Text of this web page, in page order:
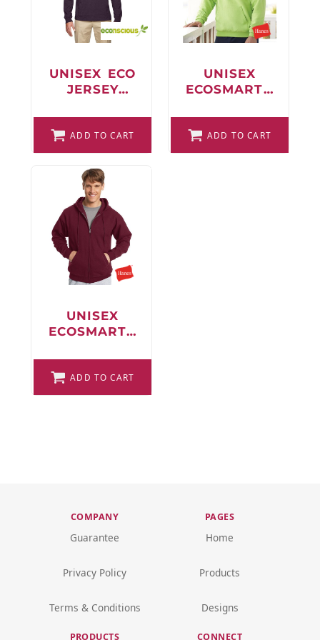
UNISEX ECO
JERSEY
HOODED
LONG
SLEEVE T-
SHIRT
ADD TO CART
UNISEX
ECOSMART®
SWEATSHIRT
ADD TO CART
UNISEX
ECOSMART®
HOODED
SWEATSHIRT
ADD TO CART
COMPANY
Guarantee
Privacy Policy
Terms & Conditions
PAGES
Home
Products
Designs
PRODUCTS CONNECT
FAQ
LOGIN
CART: 0 ITEM
FAQ